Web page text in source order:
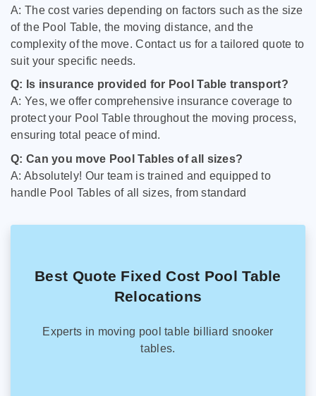
A: The cost varies depending on factors such as the size
of the Pool Table, the moving distance, and the
complexity of the move. Contact us for a tailored quote to
suit your specific needs.
Q: Is insurance provided for Pool Table transport?
A: Yes, we offer comprehensive insurance coverage to
protect your Pool Table throughout the moving process,
ensuring total peace of mind.
Q: Can you move Pool Tables of all sizes?
A: Absolutely! Our team is trained and equipped to
handle Pool Tables of all sizes, from standard
Best Quote Fixed Cost Pool Table
Relocations
Experts in moving pool table billiard snooker
tables.